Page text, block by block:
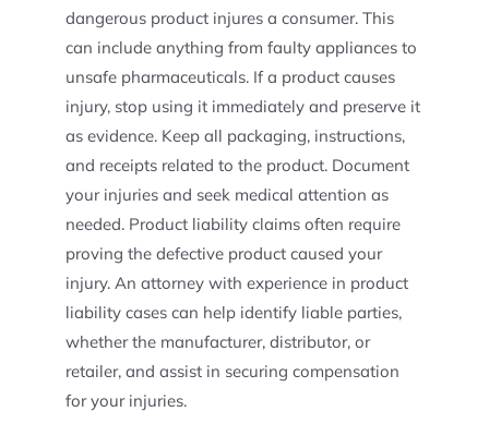
dangerous product injures a consumer. This
can include anything from faulty appliances to
unsafe pharmaceuticals. If a product causes
injury, stop using it immediately and preserve it
as evidence. Keep all packaging, instructions,
and receipts related to the product. Document
your injuries and seek medical attention as
needed. Product liability claims often require
proving the defective product caused your
injury. An attorney with experience in product
liability cases can help identify liable parties,
whether the manufacturer, distributor, or
retailer, and assist in securing compensation
for your injuries.